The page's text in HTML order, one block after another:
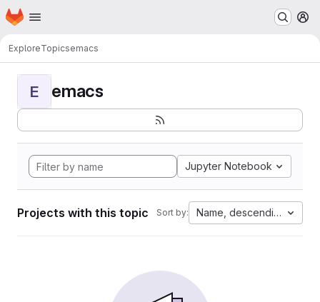
Skip to main content
Homepage
ExploreTopicsemacs
E emacs
Jupyter Notebook
Projects with this topic Sort by: Name, descending